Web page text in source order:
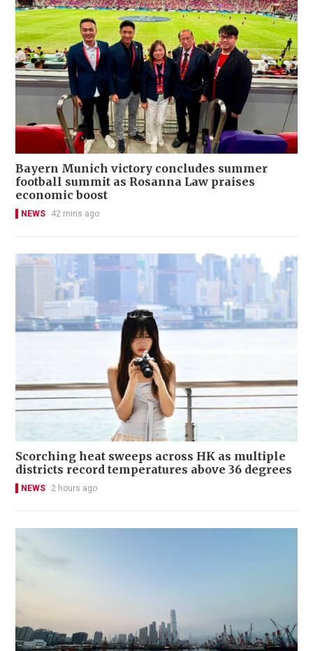
Bayern Munich victory concludes summer
football summit as Rosanna Law praises
economic boost
NEWS 42 mins ago
Scorching heat sweeps across HK as multiple
districts record temperatures above 36 degrees
NEWS 2 hours ago